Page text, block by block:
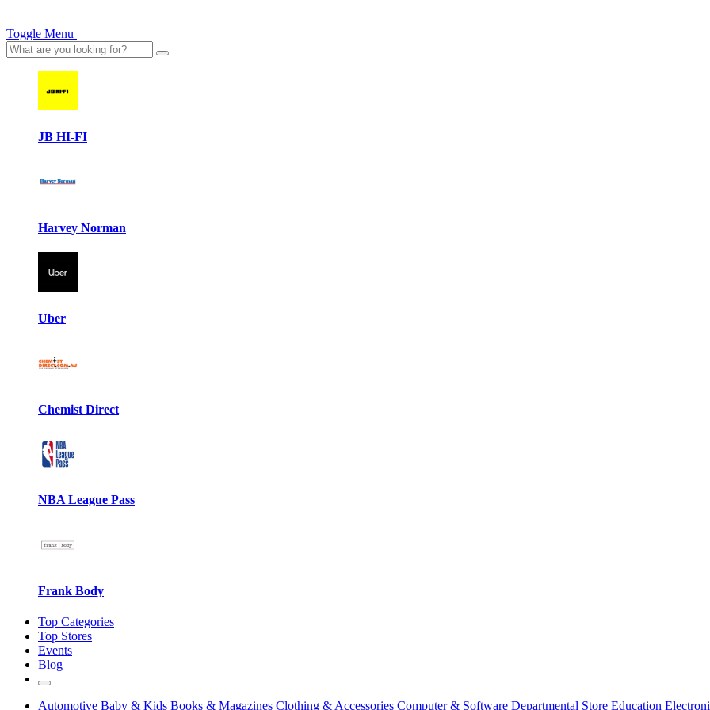
Toggle Menu
JB HI-FI
Harvey Norman
Uber
Chemist Direct
NBA League Pass
Frank Body
Top Categories
Top Stores
Events
Blog
Automotive Baby & Kids Books & Magazines Clothing & Accessories Computer & Software Departmental Store Education